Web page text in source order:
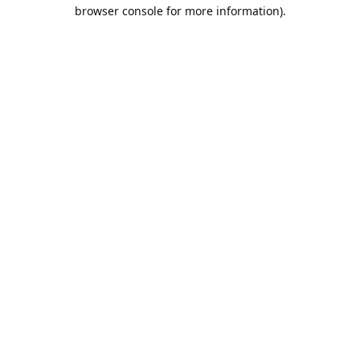
browser console for more information).